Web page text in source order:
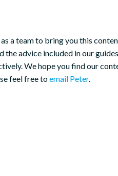
a team to bring you this
the advice included in our
We hope you find our
feel free toemail Peter.